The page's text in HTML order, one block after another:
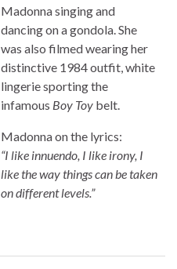
Madonna singing and
dancing on a gondola. She
was also filmed wearing her
distinctive 1984 outfit, white
lingerie sporting the
infamous Boy Toy belt.
Madonna on the lyrics:
“I like innuendo, I like irony, I
like the way things can be taken
on different levels.”